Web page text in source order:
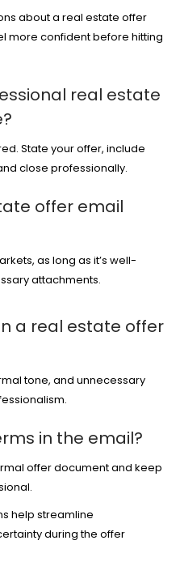
about a real estate offer
more confident before hitting
real estate
State your offer, include
close professionally.
offer email
as long as it’s well-
attachments.
a real estate offer
tone, and unnecessary
in the email?
offer document and keep
help streamline
during the offer